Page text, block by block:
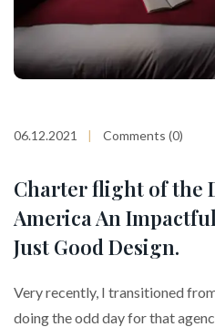
06.12.2021 Comments (0)
Charter flight of the
America An
Just Good Design.
Very recently, I transitioned
doing the odd day for that